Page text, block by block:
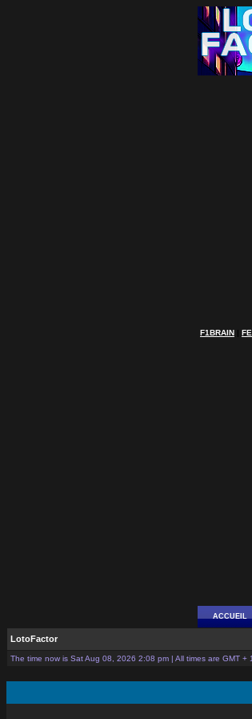
F1BRAIN |
ACCUEIL
LotoFactor
The time now is Sat Aug 08, 2026 2:08 pm | All times are GMT +